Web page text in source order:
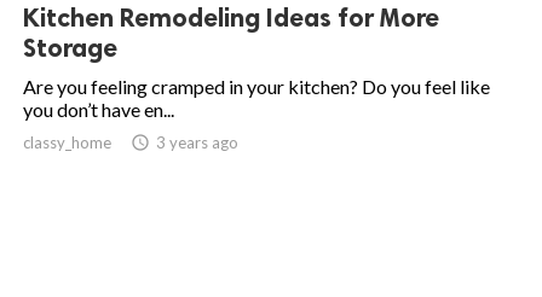
Kitchen Remodeling Ideas for More
Storage
Are you feeling cramped in your kitchen? Do you feel like
you don’t have en...
classy_home access_time 3 years ago